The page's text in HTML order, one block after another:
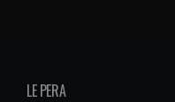
LE PERA